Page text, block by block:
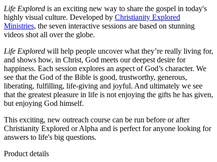
Life Explored is an exciting new way to share the gospel in today's
highly visual culture. Developed by Christianity Explored
Ministries, the seven interactive sessions are based on stunning
videos shot all over the globe.
Life Explored will help people uncover what they’re really living for,
and shows how, in Christ, God meets our deepest desire for
happiness. Each session explores an aspect of God’s character. We
see that the God of the Bible is good, trustworthy, generous,
liberating, fulfilling, life-giving and joyful. And ultimately we see
that the greatest pleasure in life is not enjoying the gifts he has given,
but enjoying God himself.
This exciting, new outreach course can be run before or after
Christianity Explored or Alpha and is perfect for anyone looking for
answers to life's big questions.
Product details